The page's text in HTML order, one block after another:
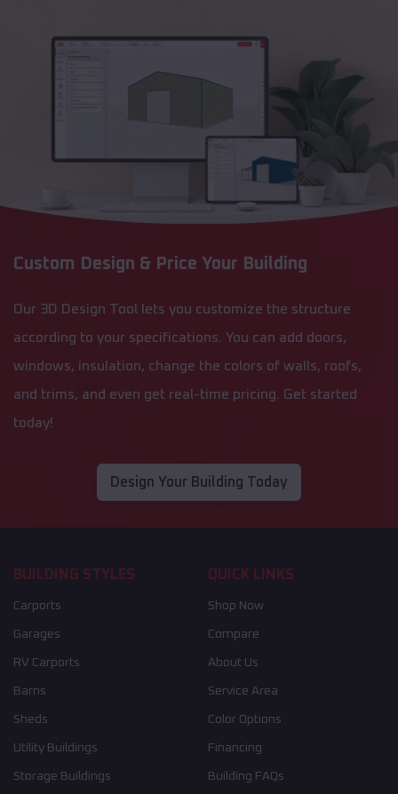
Custom Design & Price Your Building
Our 3D Design Tool lets you customize the structure
according to your specifications. You can add doors,
windows, insulation, change the colors of walls, roofs,
and trims, and even get real-time pricing. Get started
today!
Design Your Building Today
BUILDING STYLES
Carports
Garages
RV Carports
Barns
Sheds
Utility Buildings
Storage Buildings
QUICK LINKS
Shop Now
Compare
About Us
Service Area
Color Options
Financing
Building FAQs